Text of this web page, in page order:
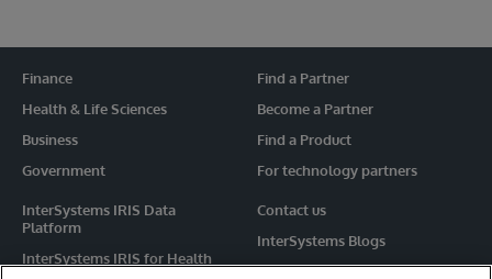
Finance
Health & Life Sciences
Business
Government
InterSystems IRIS Data
Platform
InterSystems IRIS for Health
Contact us
InterSystems Blogs
Events
Find a Partner
Become a Partner
Find a Product
For technology partners